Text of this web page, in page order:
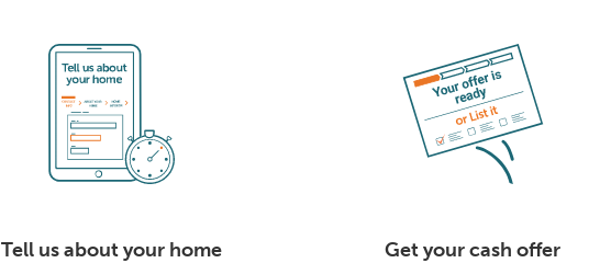
Tell us about your home Get your cash offer